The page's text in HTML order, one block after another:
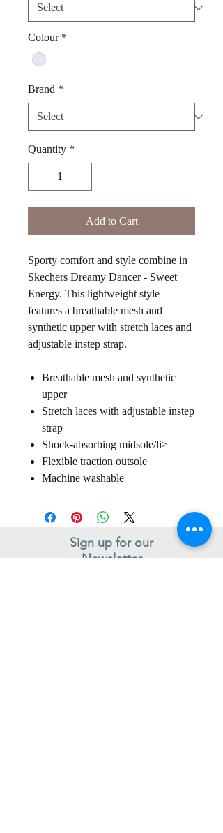
Colour *
Brand *
Quantity *
Add to Cart
Sporty comfort and style combine in
Skechers Dreamy Dancer - Sweet
Energy. This lightweight style
features a breathable mesh and
synthetic upper with stretch laces and
adjustable instep strap.
Breathable mesh and synthetic
upper
Stretch laces with adjustable instep
strap
Shock-absorbing midsole/li>
Flexible traction outsole
Machine washable
Sign up for our
Newsletter